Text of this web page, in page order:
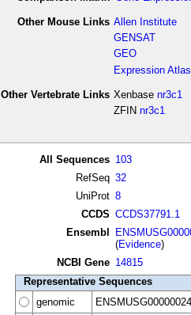
Other Mouse Links Allen Institute
GENSAT
GEO
Expression Atlas
Other Vertebrate Links Xenbase nr3c1
ZFIN nr3c1
All Sequences 103
RefSeq 32
UniProt 8
CCDS CCDS37791.1
Ensembl
(Evidence)
NCBI Gene 14815
Representative Sequences
genomic